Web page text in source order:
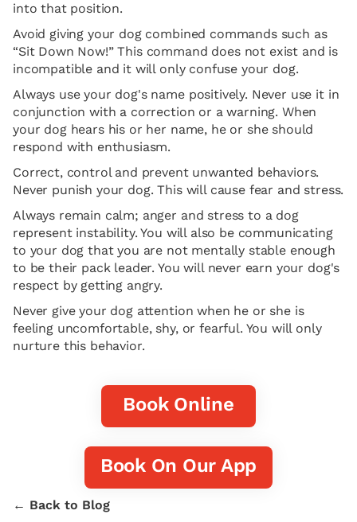
into that position.
Avoid giving your dog combined commands such as
“Sit Down Now!” This command does not exist and is
incompatible and it will only confuse your dog.
Always use your dog's name positively. Never use it in
conjunction with a correction or a warning. When
your dog hears his or her name, he or she should
respond with enthusiasm.
Correct, control and prevent unwanted behaviors.
Never punish your dog. This will cause fear and stress.
Always remain calm; anger and stress to a dog
represent instability. You will also be communicating
to your dog that you are not mentally stable enough
to be their pack leader. You will never earn your dog's
respect by getting angry.
Never give your dog attention when he or she is
feeling uncomfortable, shy, or fearful. You will only
nurture this behavior.
Book Online
Book On Our App
← Back to Blog